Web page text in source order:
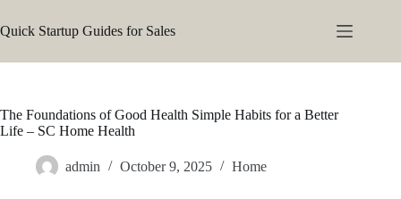
to
content
Quick Startup Guides for Sales
The Foundations of Good Health Simple Habits for a Better
Life – SC Home Health
admin October 9, 2025 Home